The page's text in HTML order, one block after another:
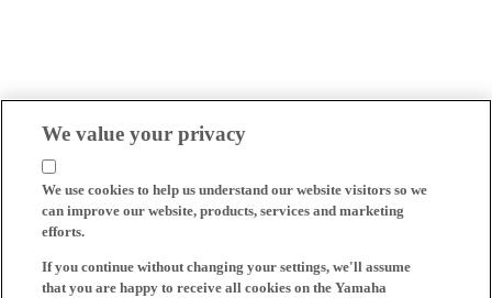
We value your privacy
We use cookies to help us understand our website visitors so we
can improve our website, products, services and marketing
efforts.
If you continue without changing your settings, we'll assume
that you are happy to receive all cookies on the Yamaha